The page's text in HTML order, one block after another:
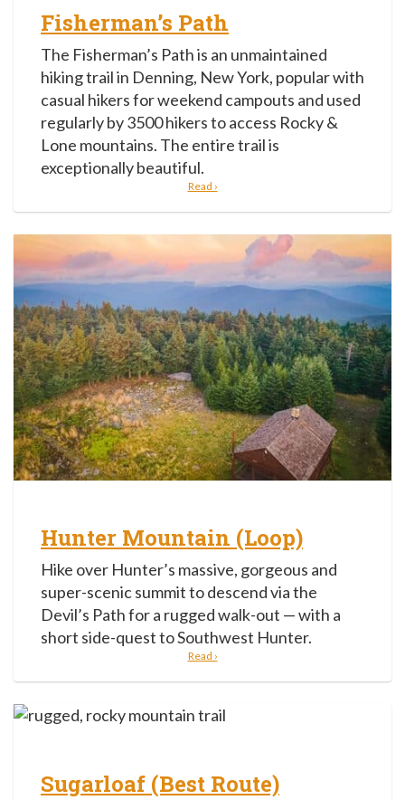
Fisherman’s Path
The Fisherman’s Path is an unmaintained
hiking trail in Denning, New York, popular with
casual hikers for weekend campouts and used
regularly by 3500 hikers to access Rocky &
Lone mountains. The entire trail is
exceptionally beautiful.
Read ›
Hunter Mountain (Loop)
Hike over Hunter’s massive, gorgeous and
super-scenic summit to descend via the
Devil’s Path for a rugged walk-out — with a
short side-quest to Southwest Hunter.
Read ›
Sugarloaf (Best Route)